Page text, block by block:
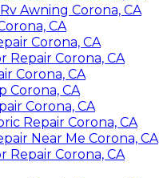
Awning Corona, CA
CA
Corona, CA
Repair Corona, CA
Corona, CA
Corona, CA
Corona, CA
Repair Corona, CA
Near Me Corona, CA
Repair Corona, CA